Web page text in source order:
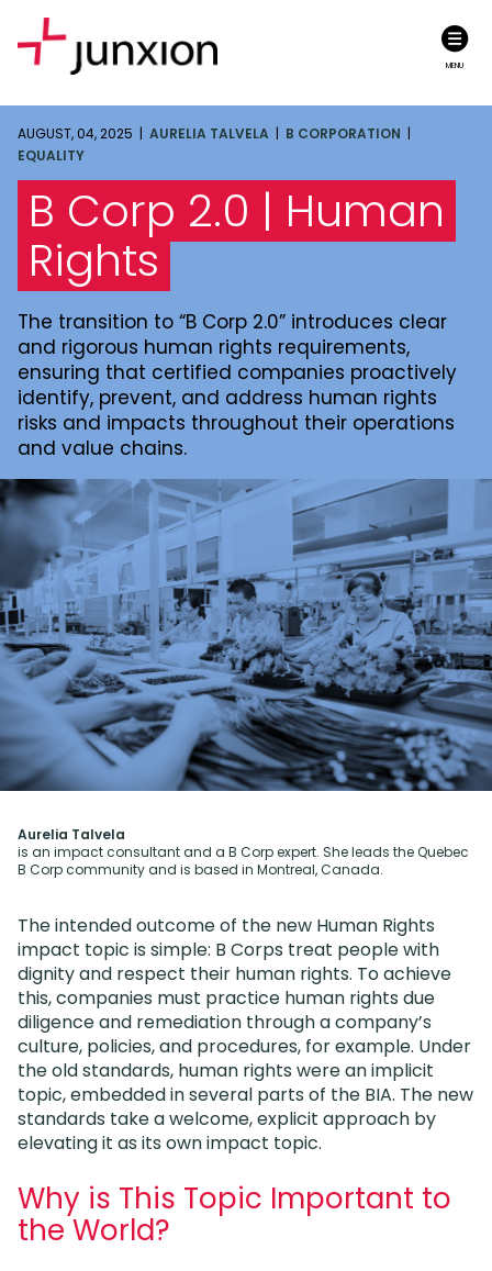
MENU
AUGUST, 04, 2025 | AURELIA TALVELA | B CORPORATION |
EQUALITY
B Corp 2.0 | Human
Rights
The transition to “B Corp 2.0” introduces clear
and rigorous human rights requirements,
ensuring that certified companies proactively
identify, prevent, and address human rights
risks and impacts throughout their operations
and value chains.
Aurelia Talvela
is an impact consultant and a B Corp expert. She leads the Quebec
B Corp community and is based in Montreal, Canada.
The intended outcome of the new Human Rights
impact topic is simple: B Corps treat people with
dignity and respect their human rights. To achieve
this, companies must practice human rights due
diligence and remediation through a company’s
culture, policies, and procedures, for example. Under
the old standards, human rights were an implicit
topic, embedded in several parts of the BIA. The new
standards take a welcome, explicit approach by
elevating it as its own impact topic.
Why is This Topic Important to
the World?